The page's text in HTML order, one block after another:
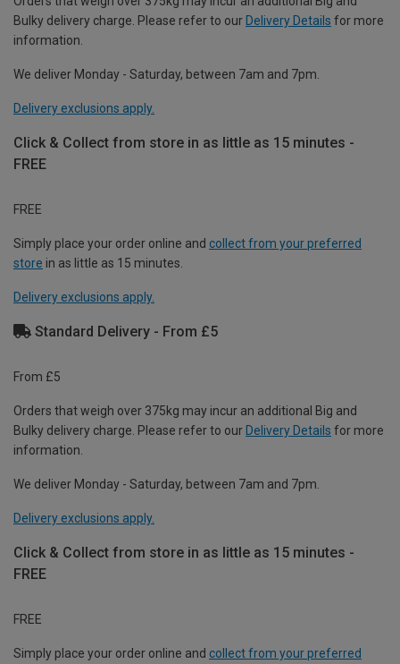
Bulky delivery charge. Please refer to our Delivery Details for more
information.
We deliver Monday - Saturday, between 7am and 7pm.
Delivery exclusions apply.
Click & Collect from store in as little as 15 minutes -
FREE
FREE
Simply place your order online and collect from your preferred
store in as little as 15 minutes.
Delivery exclusions apply.
Standard Delivery - From £5
From £5
Orders that weigh over 375kg may incur an additional Big and
Bulky delivery charge. Please refer to our Delivery Details for more
information.
We deliver Monday - Saturday, between 7am and 7pm.
Delivery exclusions apply.
Click & Collect from store in as little as 15 minutes -
FREE
FREE
Simply place your order online and collect from your preferred